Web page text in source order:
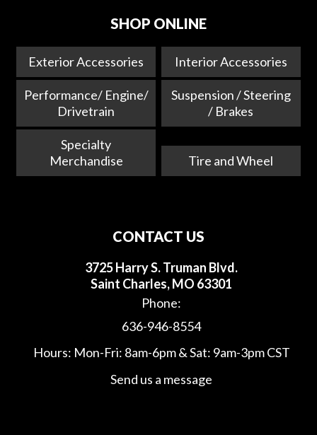
SHOP ONLINE
Exterior Accessories Interior Accessories
Performance/ Engine/
Drivetrain
Suspension / Steering
/ Brakes
Specialty
Merchandise
Tire and Wheel
CONTACT US
3725 Harry S. Truman Blvd.
Saint Charles, MO 63301
Phone:
636-946-8554
Hours: Mon-Fri: 8am-6pm & Sat: 9am-3pm CST
Send us a message